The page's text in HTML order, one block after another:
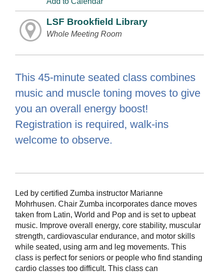
LSF Brookfield Library
Whole Meeting Room
This 45-minute seated class combines
music and muscle toning moves to give
you an overall energy boost!
Registration is required, walk-ins
welcome to observe.
Led by certified Zumba instructor Marianne
Mohrhusen. Chair Zumba incorporates dance moves
taken from Latin, World and Pop and is set to upbeat
music. Improve overall energy, core stability, muscular
strength, cardiovascular endurance, and motor skills
while seated, using arm and leg movements. This
class is perfect for seniors or people who find standing
cardio classes too difficult. This class can